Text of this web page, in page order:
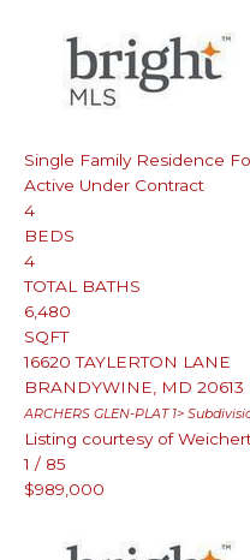
Single Family Residence
Active Under Contract
4
BEDS
4
TOTAL BATHS
6,480
SQFT
16620 TAYLERTON LANE
BRANDYWINE
MD 20613
ARCHERS GLEN-PLAT 1>
Listing courtesy of
1 / 85
$989,000